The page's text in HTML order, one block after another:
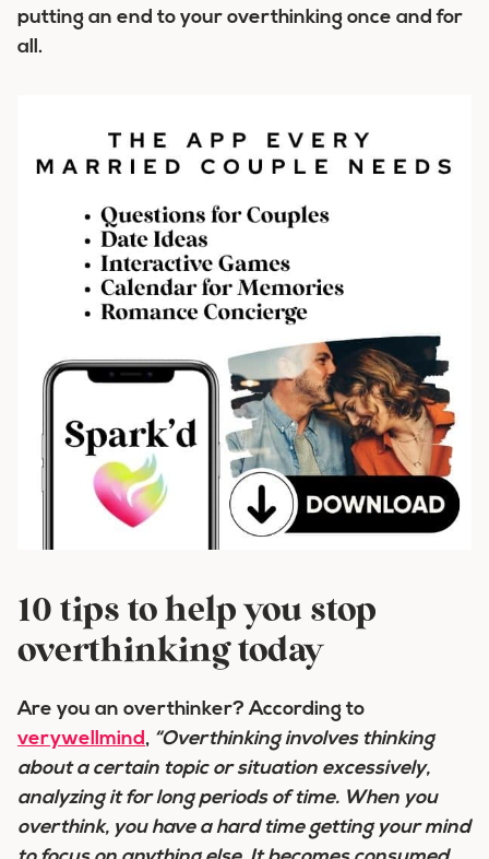
putting an end to your overthinking once and for
all.
10 tips to help you stop
overthinking today
Are you an overthinker? According to
verywellmind, “Overthinking involves thinking
about a certain topic or situation excessively,
analyzing it for long periods of time. When you
overthink, you have a hard time getting your mind